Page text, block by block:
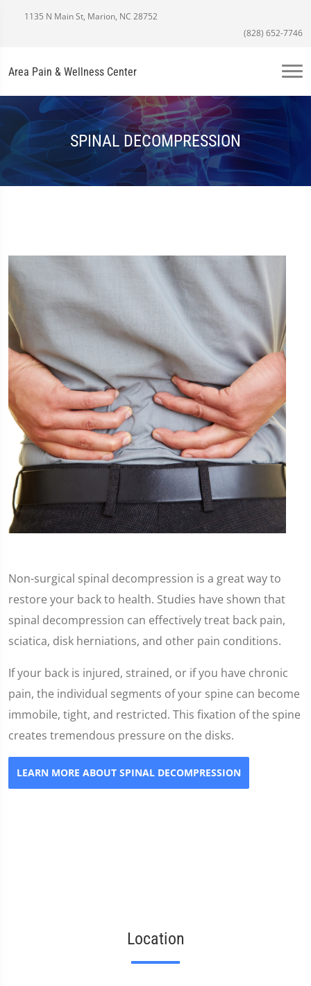
1135 N Main St, Marion, NC 28752
(828) 652-7746
Area Pain & Wellness Center
SPINAL DECOMPRESSION
Non-surgical spinal decompression is a great way to
restore your back to health. Studies have shown that
spinal decompression can effectively treat back pain,
sciatica, disk herniations, and other pain conditions.
If your back is injured, strained, or if you have chronic
pain, the individual segments of your spine can become
immobile, tight, and restricted. This fixation of the spine
creates tremendous pressure on the disks.
LEARN MORE ABOUT SPINAL DECOMPRESSION
Location